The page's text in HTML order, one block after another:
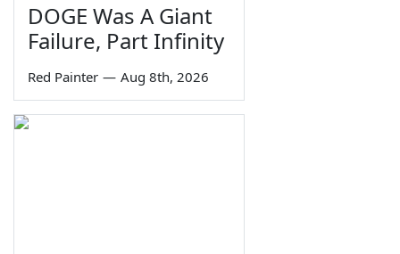
DOGE Was A Giant
Failure, Part Infinity
Red Painter — Aug 8th, 2026